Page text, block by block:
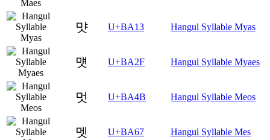
먓 U+BA13 Hangul Syllable Myas
먯 U+BA2F Hangul Syllable Myaes
멋 U+BA4B Hangul Syllable Meos
멧 U+BA67 Hangul Syllable Mes